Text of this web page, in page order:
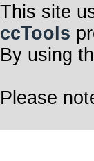
This site
ccTools
By using
Please